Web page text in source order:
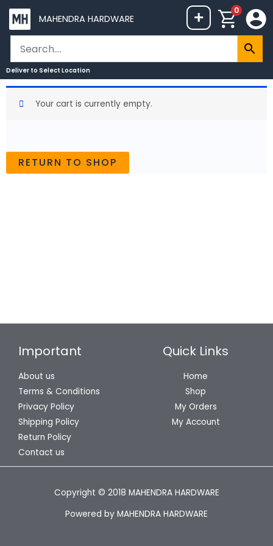
Skip
content
MAHENDRA HARDWARE + 0
Deliver to Select Location
Your cart is currently empty.
RETURN TO SHOP
Important
About us
Terms & Conditions
Privacy Policy
Shipping Policy
Return Policy
Contact us
Quick Links
Home
Shop
My Orders
My Account
Copyright © 2018 MAHENDRA HARDWARE
Powered by MAHENDRA HARDWARE